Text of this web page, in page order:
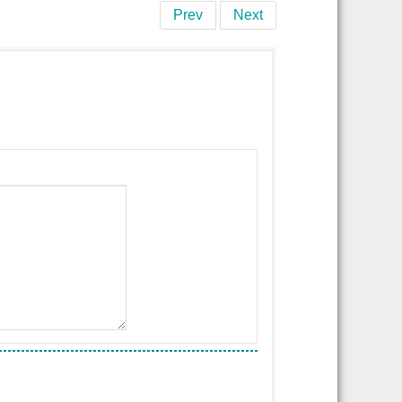
Prev Next